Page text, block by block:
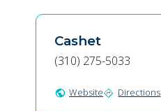
Cashet
(310) 275-5033
public Websitedirections Directions